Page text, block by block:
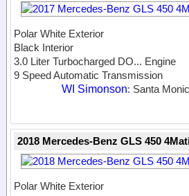
Polar White Exterior
Black Interior
3.0 Liter Turbocharged DO... Engine
9 Speed Automatic Transmission
WI Simonson: Santa
2018 Mercedes-Benz GLS 450
Polar White Exterior